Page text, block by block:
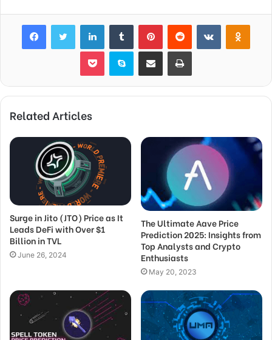
FacebookTwitter LinkedInTumblr PinterestReddit VKontakte
Pocket Skype Share via Email Print
Related Articles
Surge in Jito (JTO) Price as It
Leads DeFi with Over $1
Billion in TVL
June 26, 2024
The Ultimate Aave Price
Prediction 2025: Insights from
Top Analysts and Crypto
Enthusiasts
May 20, 2023